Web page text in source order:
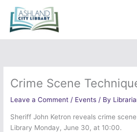
content
Crime Scene
Leave a Comment / Events / By
Sheriff John Ketron reveals crime
Library Monday, June 30, at 10:00.